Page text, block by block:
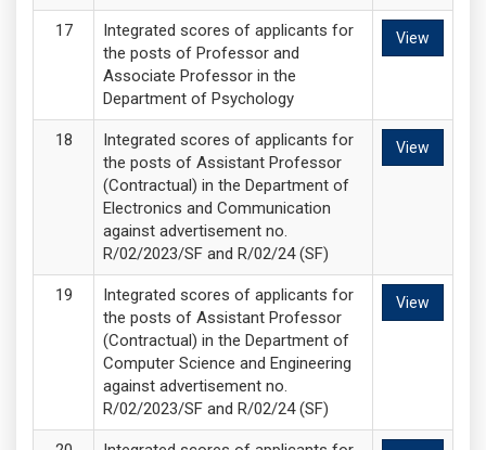
Integrated scores of applicants for
the posts of Professor and
Associate Professor in the
Department of Psychology
View
Integrated scores of applicants for
the posts of Assistant Professor
(Contractual) in the Department of
Electronics and Communication
against advertisement no.
R/02/2023/SF and R/02/24 (SF)
View
Integrated scores of applicants for
the posts of Assistant Professor
(Contractual) in the Department of
Computer Science and Engineering
against advertisement no.
R/02/2023/SF and R/02/24 (SF)
View